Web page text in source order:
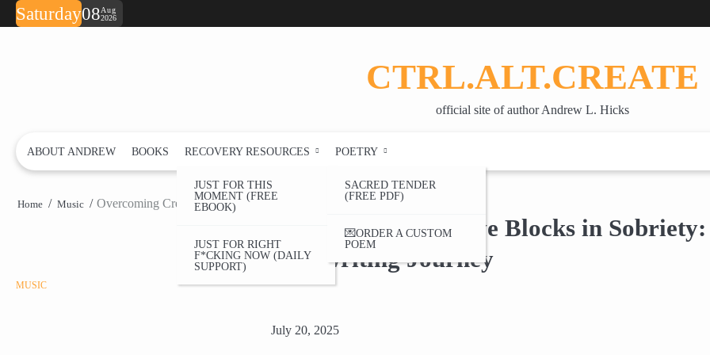
Skip
to
Saturday08Aug
2026
CTRL.ALT.CREATE
official site of author Andrew L. Hicks
ABOUT ANDREW BOOKS RECOVERY RESOURCES
JUST FOR THIS
MOMENT (FREE
EBOOK)
JUST FOR RIGHT
F*CKING NOW (DAILY
SUPPORT)
POETRY
SACRED TENDER
(FREE PDF)
💌ORDER A CUSTOM
POEM
Home Music Overcoming Creative Blocks in Sobriety: My Songwriting Journey
Overcoming Creative Blocks in
Songwriting Journey
MUSIC
July 20, 2025